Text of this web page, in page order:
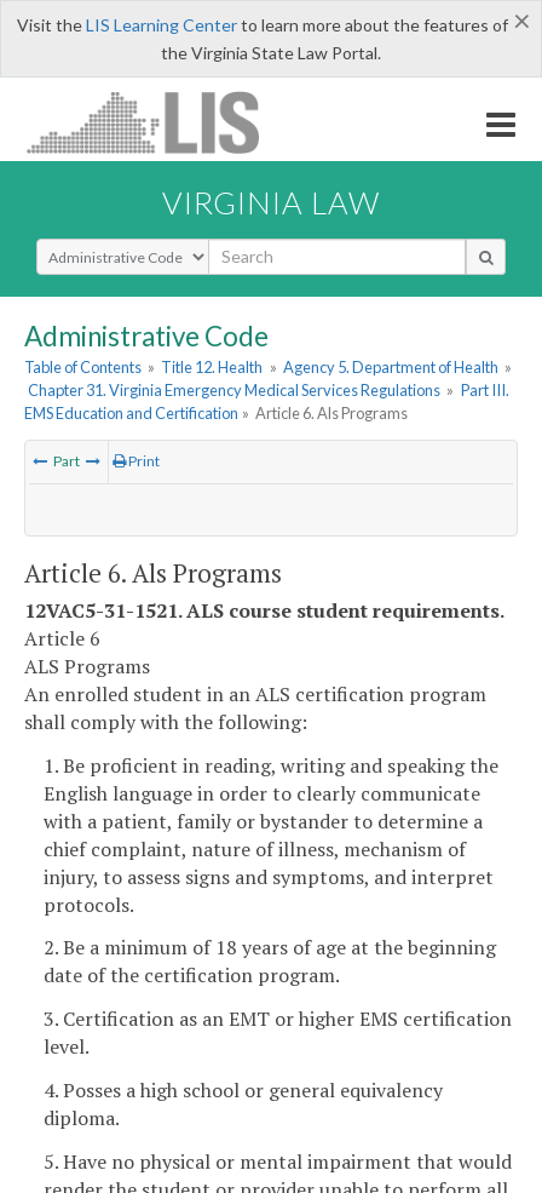
×
Visit theLIS Learning Centerto learn more about the features of
the Virginia State Law Portal.
VIRGINIA LAW
Select Search Type
Administrative Code
Table of Contents » Title 12. Health » Agency 5. Department of Health »
Chapter 31. Virginia Emergency Medical Services Regulations » Part III.
EMS Education and Certification » Article 6. Als Programs
Part Print
Article 6. Als Programs
12VAC5-31-1521. ALS course student requirements.
Article 6
ALS Programs
An enrolled student in an ALS certification program
shall comply with the following:
1. Be proficient in reading, writing and speaking the
English language in order to clearly communicate
with a patient, family or bystander to determine a
chief complaint, nature of illness, mechanism of
injury, to assess signs and symptoms, and interpret
protocols.
2. Be a minimum of 18 years of age at the beginning
date of the certification program.
3. Certification as an EMT or higher EMS certification
level.
4. Posses a high school or general equivalency
diploma.
5. Have no physical or mental impairment that would